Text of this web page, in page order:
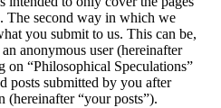
The second way in which we
you submit to us. This can be,
anonymous user (hereinafter
on “Philosophical Speculations”
posts submitted by you after
(hereinafter “your posts”).